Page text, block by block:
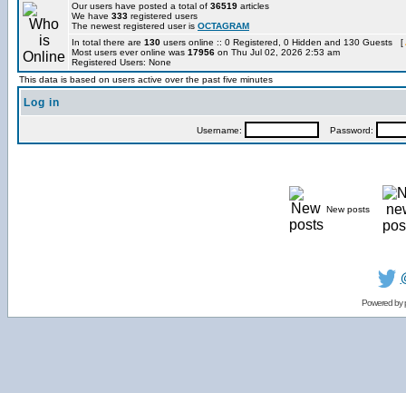
Our users have posted a total of 36519 articles
We have 333 registered users
The newest registered user is OCTAGRAM
In total there are 130 users online :: 0 Registered, 0 Hidden and 130 Guests [
Most users ever online was 17956 on Thu Jul 02, 2026 2:53 am
Registered Users: None
This data is based on users active over the past five minutes
Log in
Username: Password:
New posts
Powered by